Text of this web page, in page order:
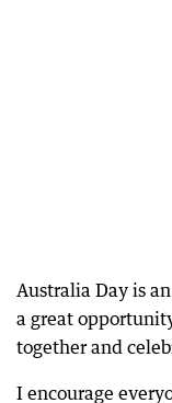
Australia Day is
a great
together and
I encourage